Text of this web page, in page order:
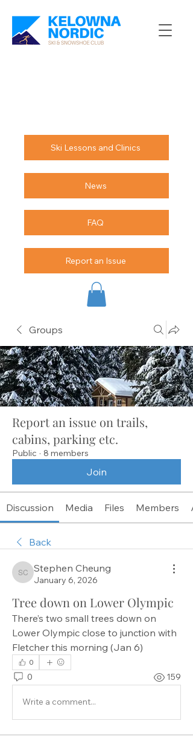
Ski Lessons and Clinics
News
FAQ
Report an Issue
Groups
Report an issue on trails,
cabins, parking etc.
Public · 8 members
Join
Discussion Media Files Members
Back
Stephen Cheung
Stephen Cheung
January 6, 2026
Tree down on Lower Olympic
There’s two small trees down on
Lower Olympic close to junction with
Fletcher this morning (Jan 6)
0
0 159
Write a comment...